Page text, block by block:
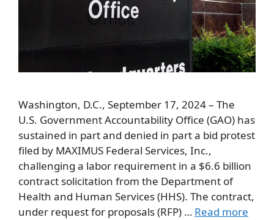
Washington, D.C., September 17, 2024 – The
U.S. Government Accountability Office (GAO) has
sustained in part and denied in part a bid protest
filed by MAXIMUS Federal Services, Inc.,
challenging a labor requirement in a $6.6 billion
contract solicitation from the Department of
Health and Human Services (HHS). The contract,
under request for proposals (RFP) … Read more